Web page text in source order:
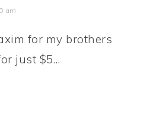
am
for my brothers
just $5…